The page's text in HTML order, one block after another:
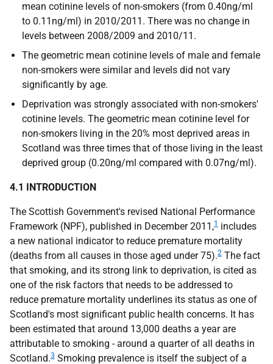
mean cotinine levels of non-smokers (from 0.40ng/ml
to 0.11ng/ml) in 2010/2011. There was no change in
levels between 2008/2009 and 2010/11.
The geometric mean cotinine levels of male and female
non-smokers were similar and levels did not vary
significantly by age.
Deprivation was strongly associated with non-smokers'
cotinine levels. The geometric mean cotinine level for
non-smokers living in the 20% most deprived areas in
Scotland was three times that of those living in the least
deprived group (0.20ng/ml compared with 0.07ng/ml).
4.1 INTRODUCTION
The Scottish Government's revised National Performance
Framework (NPF), published in December 2011,1 includes
a new national indicator to reduce premature mortality
(deaths from all causes in those aged under 75).2 The fact
that smoking, and its strong link to deprivation, is cited as
one of the risk factors that needs to be addressed to
reduce premature mortality underlines its status as one of
Scotland's most significant public health concerns. It has
been estimated that around 13,000 deaths a year are
attributable to smoking - around a quarter of all deaths in
Scotland.3 Smoking prevalence is itself the subject of a